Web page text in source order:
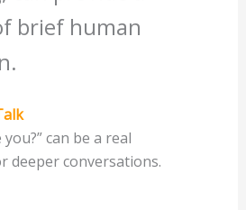
brief human
can be a real
deeper conversations.